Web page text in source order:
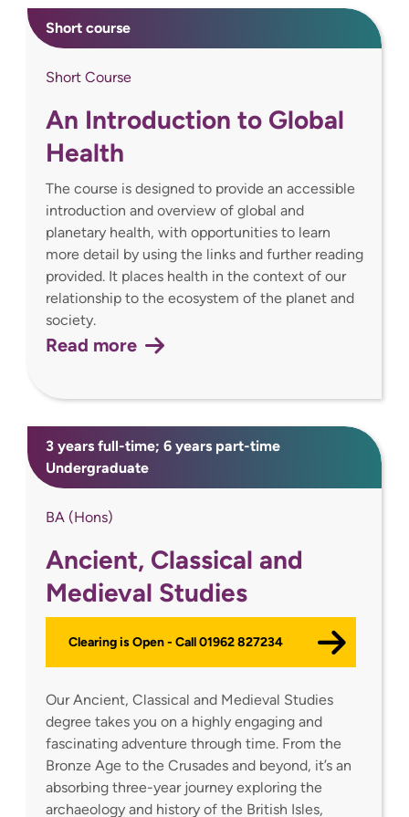
Short course
Short Course
An Introduction to Global
Health
The course is designed to provide an accessible
introduction and overview of global and
planetary health, with opportunities to learn
more detail by using the links and further reading
provided. It places health in the context of our
relationship to the ecosystem of the planet and
society.
Read more
3 years full-time; 6 years part-time
Undergraduate
BA (Hons)
Ancient, Classical and
Medieval Studies
Clearing is Open - Call 01962 827234
Our Ancient, Classical and Medieval Studies
degree takes you on a highly engaging and
fascinating adventure through time. From the
Bronze Age to the Crusades and beyond, it’s an
absorbing three-year journey exploring the
archaeology and history of the British Isles,